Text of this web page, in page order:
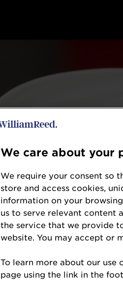
We care about your
We require your consent so
store and access cookies,
information on your
us to serve relevant content
the service that we provide
website. You may accept or
To learn more about our use
page using the link in the